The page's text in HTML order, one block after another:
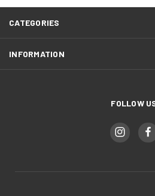
CATEGORIES
INFORMATION
FOLLOW